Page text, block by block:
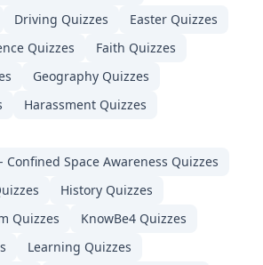
Driving Quizzes Easter Quizzes
Quizzes Faith Quizzes
Geography Quizzes
Harassment Quizzes
Confined Space Awareness Quizzes
History Quizzes
Quizzes KnowBe4 Quizzes
Learning Quizzes